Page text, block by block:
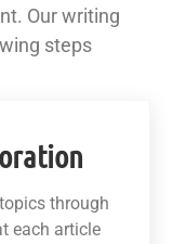
Our writing
steps
through
each article